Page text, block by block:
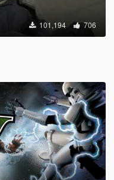
101,194 706